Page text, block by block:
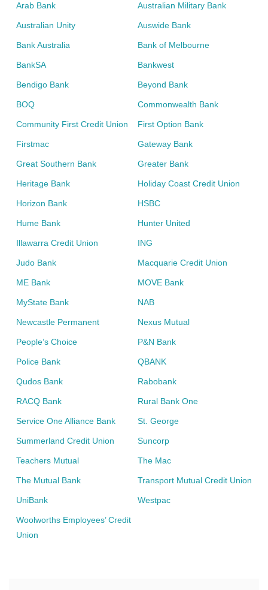
Arab Bank Australian Military Bank
Australian Unity Auswide Bank
Bank Australia Bank of Melbourne
BankSA Bankwest
Bendigo Bank Beyond Bank
BOQ Commonwealth Bank
Community First Credit Union First Option Bank
Firstmac Gateway Bank
Great Southern Bank Greater Bank
Heritage Bank Holiday Coast Credit Union
Horizon Bank HSBC
Hume Bank Hunter United
Illawarra Credit Union ING
Judo Bank Macquarie Credit Union
ME Bank MOVE Bank
MyState Bank NAB
Newcastle Permanent Nexus Mutual
People’s Choice P&N Bank
Police Bank QBANK
Qudos Bank Rabobank
RACQ Bank Rural Bank One
Service One Alliance Bank St. George
Summerland Credit Union Suncorp
Teachers Mutual The Mac
The Mutual Bank Transport Mutual Credit Union
UniBank Westpac
Woolworths Employees’ Credit
Union